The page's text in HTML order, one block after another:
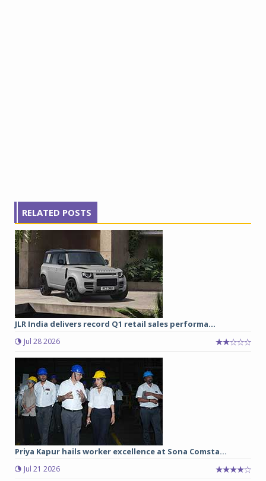
RELATED POSTS
JLR India delivers record Q1 retail sales performa...
Jul 28 2026
Priya Kapur hails worker excellence at Sona Comsta...
Jul 21 2026